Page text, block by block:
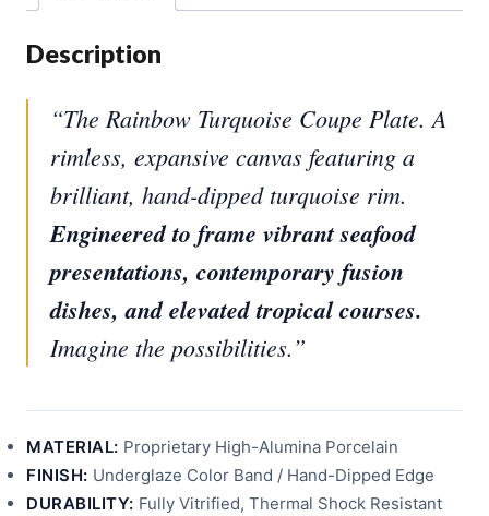
Description
“The Rainbow Turquoise Coupe Plate. A
rimless, expansive canvas featuring a
brilliant, hand-dipped turquoise rim.
Engineered to frame vibrant seafood
presentations, contemporary fusion
dishes, and elevated tropical courses.
Imagine the possibilities.”
MATERIAL: Proprietary High-Alumina Porcelain
FINISH: Underglaze Color Band / Hand-Dipped Edge
DURABILITY: Fully Vitrified, Thermal Shock Resistant